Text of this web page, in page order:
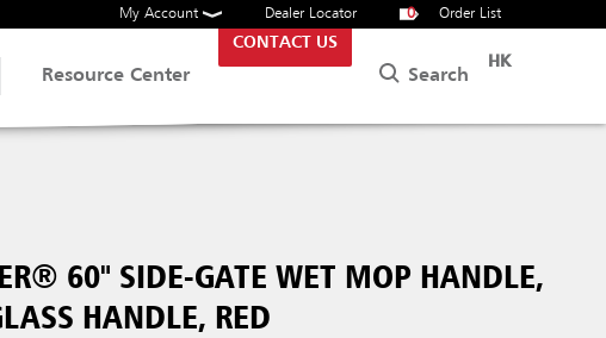
My Account Dealer Locator 0 Order List
Resource Center
CONTACT US
Search
HK
60" SIDE-GATE WET MOP HANDLE,
HANDLE, RED